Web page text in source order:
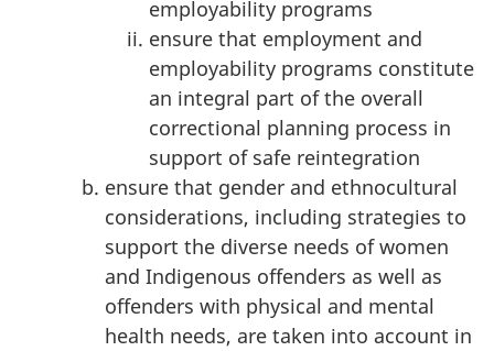
employability programs
ensure that employment and
employability programs constitute
an integral part of the overall
correctional planning process in
support of safe reintegration
ensure that gender and ethnocultural
considerations, including strategies to
support the diverse needs of women
and Indigenous offenders as well as
offenders with physical and mental
health needs, are taken into account in